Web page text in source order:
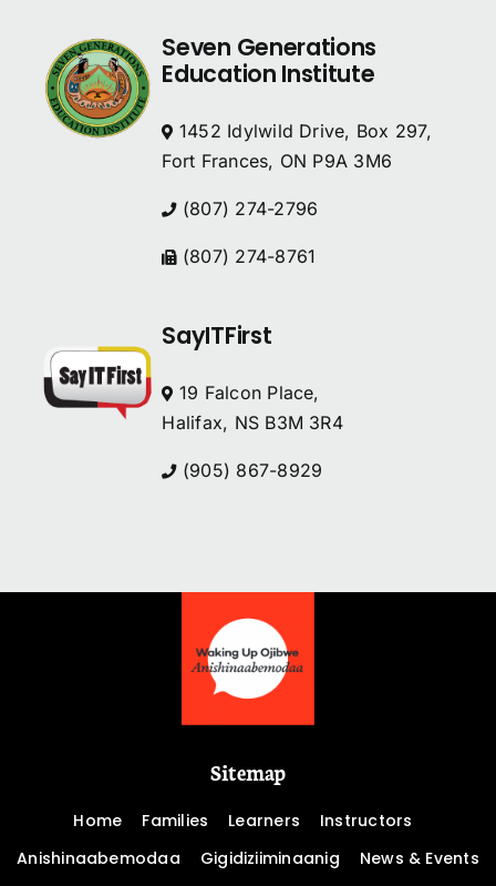
Seven Generations
Education Institute
1452 Idylwild Drive, Box 297,
Fort Frances, ON P9A 3M6
(807) 274-2796
(807) 274-8761
SayITFirst
19 Falcon Place,
Halifax, NS B3M 3R4
(905) 867-8929
Sitemap
Home Families Learners
Instructors
Anishinaabemodaa
Gigidiziiminaanig
News & Events